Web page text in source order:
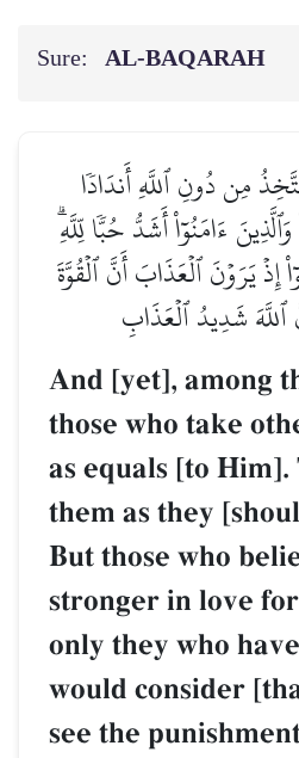
Sure: AL‑BAQARAH
مِن دُونِ ٱللَّهِ أَندَادٗا
ءَامَنُوٓاْ أَشَدُّ حُبّٗا لِّلَّهِۗ
إِذۡ يَرَوۡنَ ٱلۡعَذَابَ أَنَّ ٱلۡقُوَّةَ
ٱللَّهَ شَدِيدُ ٱلۡعَذَابِ
And [yet], among
those who take
as equals [to
them as they
But those who
stronger in love
only they who
would consider
see the